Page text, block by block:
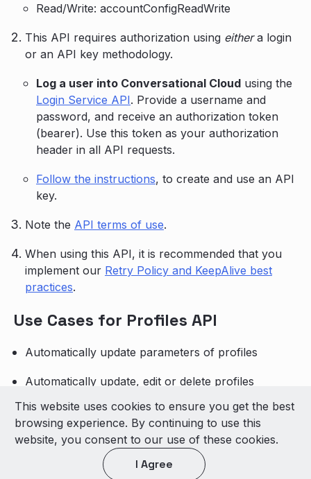
Read/Write: accountConfigReadWrite
This API requires authorization using eithera login
or an API key methodology.
Log a user into Conversational Cloud using the
Login Service API. Provide a username and
password, and receive an authorization token
(bearer). Use this token as your authorization
header in all API requests.
Follow the instructions, to create and use an API
key.
Note the API terms of use.
When using this API, it is recommended that you
implement our Retry Policy and KeepAlive best
practices.
Use Cases for Profiles API
Automatically update parameters of profiles
Automatically update, edit or delete profiles
© 2026 LivePerson Inc. All Rights Reserved
Copyright
Terms of Use
Light theme
This website uses cookies to ensure you get the best
browsing experience. By continuing to use this
website, you consent to our use of these cookies.
I Agree